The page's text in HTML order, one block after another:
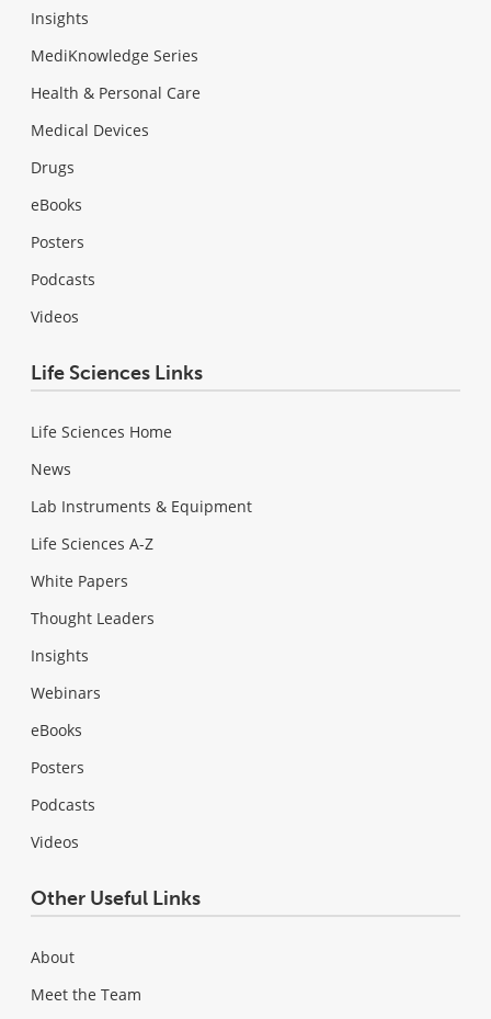
Insights
MediKnowledge Series
Health & Personal Care
Medical Devices
Drugs
eBooks
Posters
Podcasts
Videos
Life Sciences Links
Life Sciences Home
News
Lab Instruments & Equipment
Life Sciences A-Z
White Papers
Thought Leaders
Insights
Webinars
eBooks
Posters
Podcasts
Videos
Other Useful Links
About
Meet the Team